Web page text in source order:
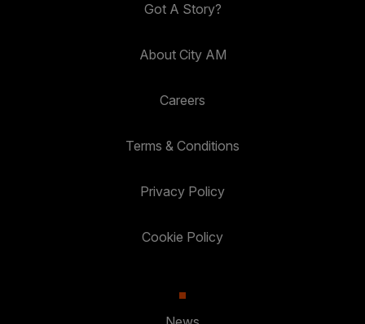
Got A Story?
About City AM
Careers
Terms & Conditions
Privacy Policy
Cookie Policy